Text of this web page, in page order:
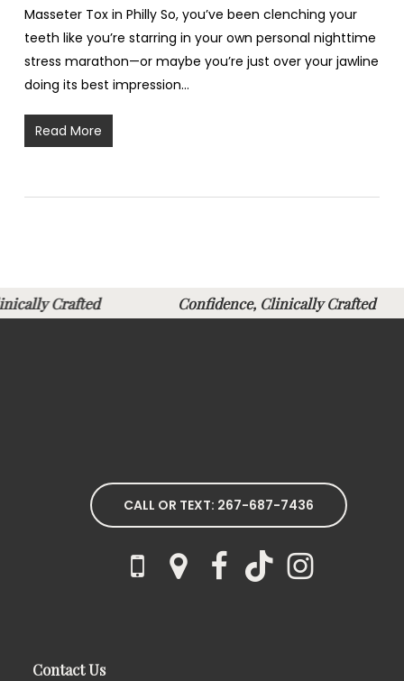
Masseter Tox in Philly So, you’ve been clenching your
teeth like you’re starring in your own personal nighttime
stress marathon—or maybe you’re just over your jawline
doing its best impression…
Read More
Crafted Confidence, Clinically
CALL OR TEXT: 267-687-7436
Contact Us